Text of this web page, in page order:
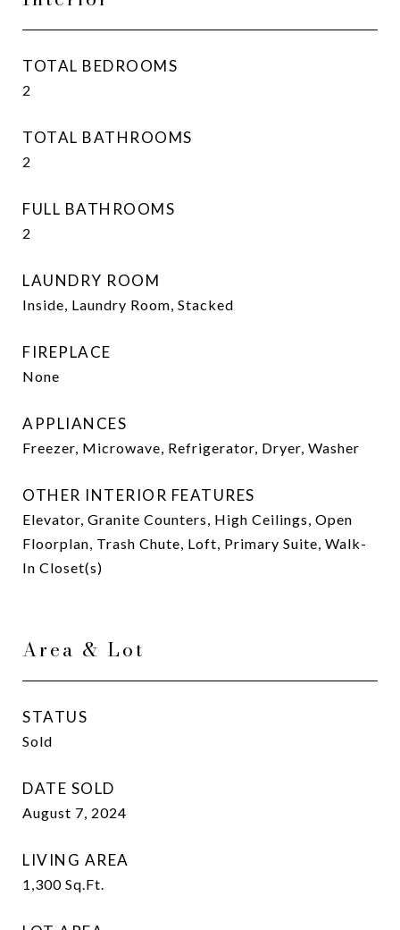
TOTAL BEDROOMS
2
TOTAL BATHROOMS
2
FULL BATHROOMS
2
LAUNDRY ROOM
Inside, Laundry Room, Stacked
FIREPLACE
None
APPLIANCES
Freezer, Microwave, Refrigerator, Dryer, Washer
OTHER INTERIOR FEATURES
Elevator, Granite Counters, High Ceilings, Open
Floorplan, Trash Chute, Loft, Primary Suite, Walk-
In Closet(s)
Area & Lot
STATUS
Sold
DATE SOLD
August 7, 2024
LIVING AREA
1,300 Sq.Ft.